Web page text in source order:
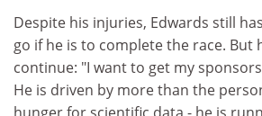
Despite his injuries, Edwards still
go if he is to complete the race. But
continue: "I want to get my
He is driven by more than the